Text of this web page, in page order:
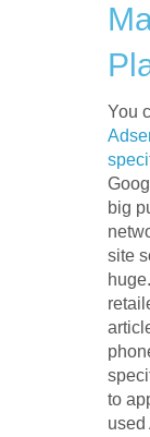
You
big
site
to
used